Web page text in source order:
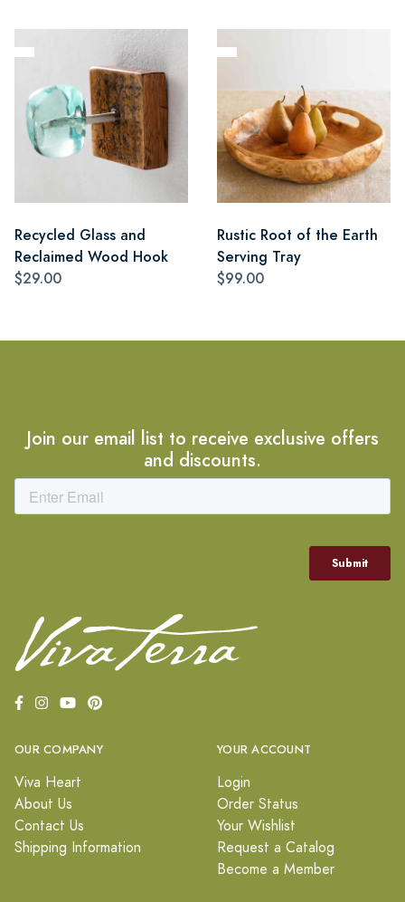
Recycled Glass and
Reclaimed Wood Hook
$29.00
Rustic Root of the Earth
Serving Tray
$99.00
Join our email list to receive exclusive offers
and discounts.
OUR COMPANY
Viva Heart
About Us
Contact Us
Shipping Information
YOUR ACCOUNT
Login
Order Status
Your Wishlist
Request a Catalog
Become a Member